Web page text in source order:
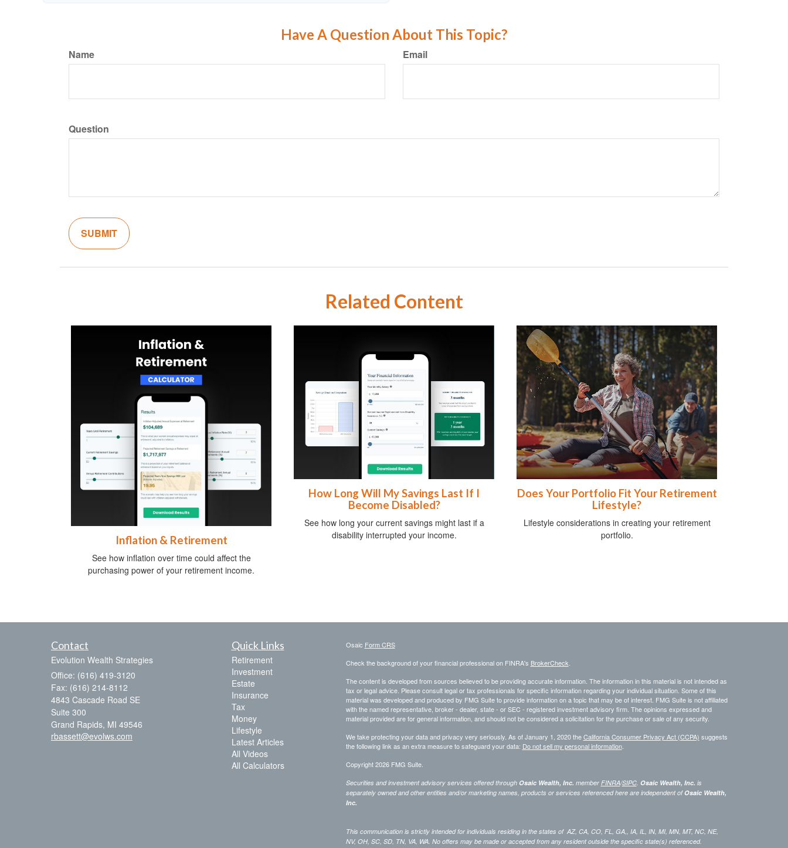
Have A Question About This Topic?
Name Email
Question
Related Content
Inflation & Retirement
See how inflation over time could affect the
purchasing power of your retirement income.
How Long Will My Savings Last If I
Become Disabled?
See how long your current savings might last if a
disability interrupted your income.
Does Your Portfolio Fit Your Retirement
Lifestyle?
Lifestyle considerations in creating your retirement
portfolio.
Contact
Evolution Wealth Strategies
Office: (616) 419-3120
Fax: (616) 214-8112
4843 Cascade Road SE
Suite 300
Grand Rapids, MI 49546
rbassett@evolws.com
Quick Links
Retirement
Investment
Estate
Insurance
Tax
Money
Lifestyle
Latest Articles
All Videos
All Calculators
Osaic Form CRS
Check the background of your financial professional on FINRA's BrokerCheck
The content is developed from sources believed to be providing accurate information. The information in this material is not intended as
tax or legal advice. Please consult legal or tax professionals for specific information regarding your individual situation. Some of this
material was developed and produced by FMG Suite to provide information on a topic that may be of interest. FMG Suite is not affiliated
with the named representative, broker - dealer, state - or SEC - registered investment advisory firm. The opinions expressed and
material provided are for general information, and should not be considered a solicitation for the purchase or sale of any security.
We take protecting your data and privacy very seriously. As of January 1, 2020 theCalifornia Consumer Privacy Act (CCPA) suggests
the following link as an extra measure to safeguard your data: Do not sell my personal information.
Copyright 2026 FMG Suite.
Securities and investment advisory services offered through Osaic Wealth, Inc. member FINRA/SIPC. Osaic Wealth, Inc. is
separately owned and other entities and/or marketing names, products or services referenced here are independent of Osaic Wealth,
Inc.
This communication is strictly intended for individuals residing in the states of AZ, CA, CO, FL, GA,, IA, IL, IN, MI, MN, MT, NC, NE,
NV, OH, SC, SD, TN, VA, WA. No offers may be made or accepted from any resident outside the specific state(s) referenced.